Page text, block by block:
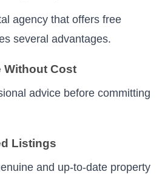
agency that offers free
several advantages.
Without Cost
advice before committing
Listings
and up-to-date property